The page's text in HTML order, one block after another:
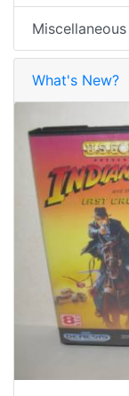
Miscellaneous
What's New?